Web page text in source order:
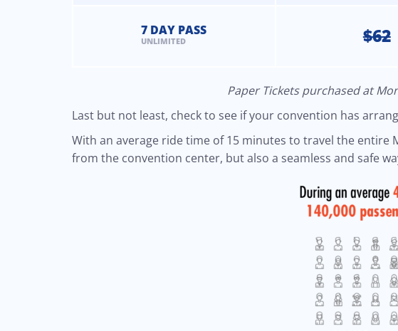
7 DAY PASS
UNLIMITED $62
Paper Tickets purchased at
Last but not least, check to see if your convention has
With an average ride time of 15 minutes to travel the
from the convention center, but also a seamless and safe